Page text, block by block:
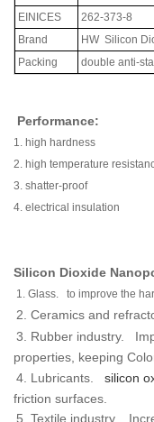
EINICES
262-373-8
Brand
HW Silicon
Packing
double anti-
Performance:
1. high hardness
2. high temperature
3. shatter-proof
4. electrical insulation
Silicon Dioxide
1. Glass. to improve the
2. Ceramics and
3.
Rubber industry.
properties, keeping
4. Lubricants. silicon
friction surfaces.
5. Textile industry.